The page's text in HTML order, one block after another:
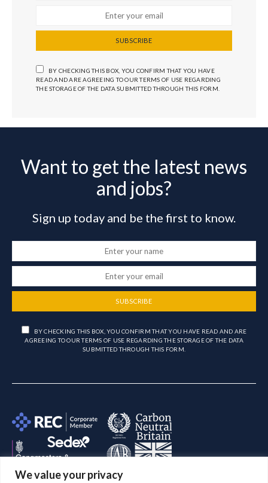
We value your privacy
SUBSCRIBE
BY CHECKING THIS BOX, YOU CONFIRM THAT YOU HAVE
READ AND ARE AGREEING TO OUR TERMS OF USE REGARDING
THE STORAGE OF THE DATA SUBMITTED THROUGH THIS FORM.
Want to get the latest news
and jobs?
Sign up today and be the first to know.
SUBSCRIBE
BY CHECKING THIS BOX, YOU CONFIRM THAT YOU HAVE READ AND ARE
AGREEING TO OUR TERMS OF USE REGARDING THE STORAGE OF THE DATA
SUBMITTED THROUGH THIS FORM.